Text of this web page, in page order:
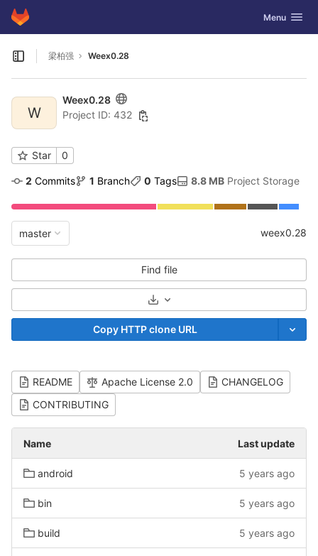
Skip to content
GitLab Toggle
Menu
Open sidebar
梁柏强 Weex0.28
W
Weex0.28
Project ID: 432
Star 0
2 Commits 1 Branch 0 Tags 8.8 MB Project Storage
master weex0.28
Find file
Select Archive Format
Copy HTTP clone URL
README Apache License 2.0
CHANGELOG
CONTRIBUTING
Name Last update
android 5 years ago
bin 5 years ago
build 5 years ago